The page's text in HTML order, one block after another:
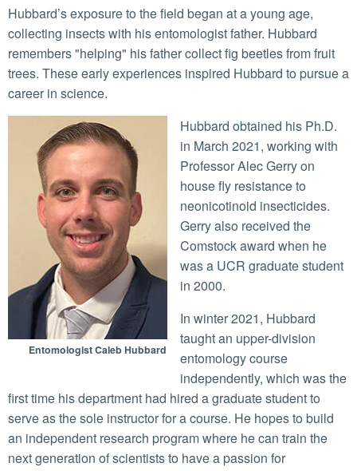
Hubbard’s exposure to the field began at a young age,
collecting insects with his entomologist father. Hubbard
remembers "helping" his father collect fig beetles from fruit
trees. These early experiences inspired Hubbard to pursue a
career in science.
Entomologist Caleb Hubbard
Hubbard obtained his Ph.D.
in March 2021, working with
Professor Alec Gerry on
house fly resistance to
neonicotinoid insecticides.
Gerry also received the
Comstock award when he
was a UCR graduate student
in 2000.
In winter 2021, Hubbard
taught an upper-division
entomology course
independently, which was the
first time his department had hired a graduate student to
serve as the sole instructor for a course. He hopes to build
an independent research program where he can train the
next generation of scientists to have a passion for